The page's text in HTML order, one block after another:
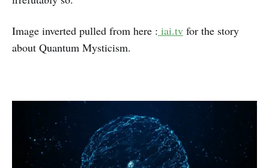
Image inverted pulled from here : iai.tv for the story
about Quantum Mysticism.